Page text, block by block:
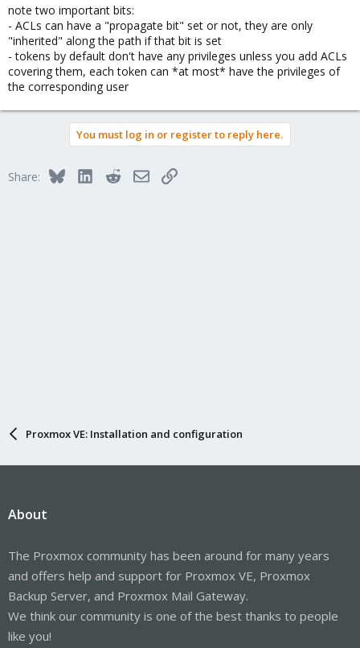
note two important bits:
- ACLs can have a "propagate bit" set or not, they are only
"inherited" along the path if that bit is set
- tokens by default don't have any privileges unless you add ACLs
covering them, each token can *at most* have the privileges of
the corresponding user
You must log in or register to reply here.
Share: BlueskyLinkedInRedditEmailLink
Proxmox VE: Installation and configuration
About
The Proxmox community has been around for many years
and offers help and support for Proxmox VE, Proxmox
Backup Server, and Proxmox Mail Gateway.
We think our community is one of the best thanks to people
like you!